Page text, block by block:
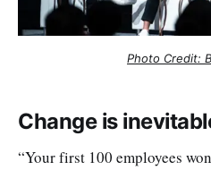
Photo Credit:
Change is
“Your first 100 employees